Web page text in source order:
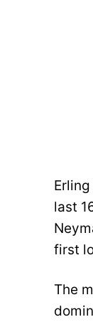
last
first
The